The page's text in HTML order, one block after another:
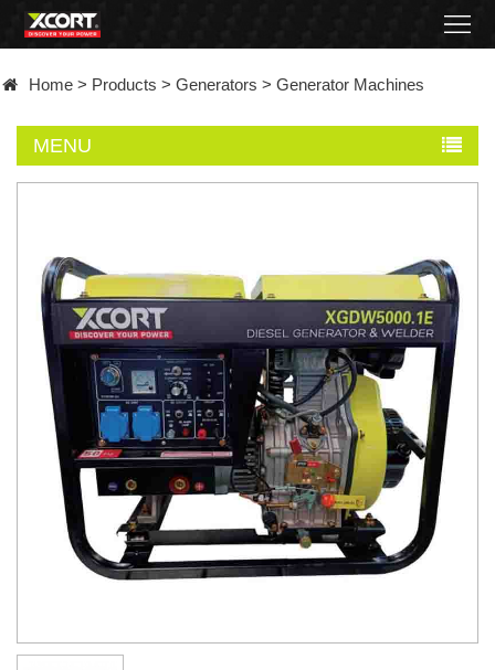
Contact
News
Became
distributor
Home > Products > Generators > Generator Machines
MENU